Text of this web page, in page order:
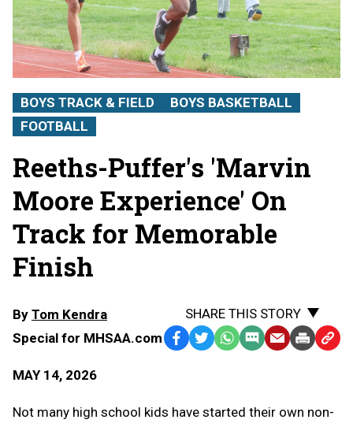
BOYS TRACK & FIELD
BOYS BASKETBALL
FOOTBALL
Reeths-Puffer's 'Marvin
Moore Experience' On
Track for Memorable
Finish
By Tom Kendra
Special for MHSAA.com
MAY 14, 2026
SHARE THIS STORY
Facebook
TwitterWhatsApp
SMS EmailPrint Copy
Not many high school kids have started their own non-